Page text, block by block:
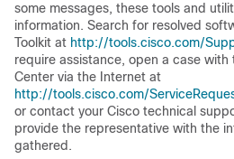
some messages, these tools and
information. Search for resolved
Toolkit at http://tools.cisco.com/
require assistance, open a case with
Center via the Internet at
http://tools.cisco.com/
or contact your Cisco technical
provide the representative with the
gathered.